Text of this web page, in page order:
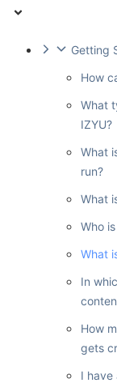
Getting
How
What
IZYU?
What
run?
What
Who
What
In
How
gets
I have